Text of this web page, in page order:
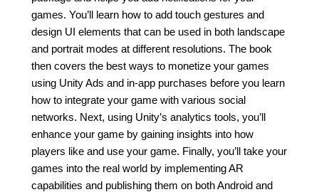
games. You’ll learn how to add touch gestures and
design UI elements that can be used in both landscape
and portrait modes at different resolutions. The book
then covers the best ways to monetize your games
using Unity Ads and in-app purchases before you learn
how to integrate your game with various social
networks. Next, using Unity’s analytics tools, you’ll
enhance your game by gaining insights into how
players like and use your game. Finally, you’ll take your
games into the real world by implementing AR
capabilities and publishing them on both Android and